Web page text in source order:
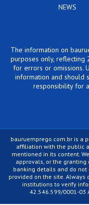
NEWS
The information on
purposes only, reflecting
for errors or omissions.
information and should
responsibility for
bauruemprego.com.br is a
affiliation with the public
mentioned in its content.
approvals, or the granting
banking details and do
provided on the site.
institutions to verify
42.546.599/0001-03